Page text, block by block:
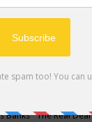
Banks"The Real